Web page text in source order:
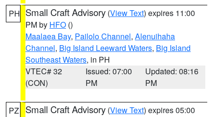
PH Small Craft Advisory (View Text) expires 11:00
PM by HFO ()
Maalaea Bay, Pailolo Channel, Alenuihaha
Channel, Big Island Leeward Waters, Big Island
Southeast Waters, in PH
VTEC# 32
(CON)
Issued: 07:00
PM
Updated: 08:16
PM
PZ Small Craft Advisory (View Text) expires 05:00